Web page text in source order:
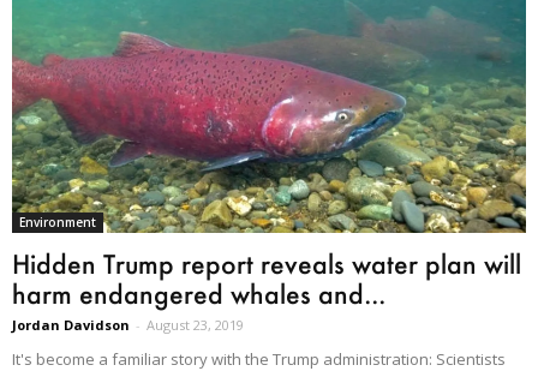
Environment
Hidden Trump report reveals water plan will
harm endangered whales and...
Jordan Davidson - August 23, 2019
It's become a familiar story with the Trump administration: Scientists